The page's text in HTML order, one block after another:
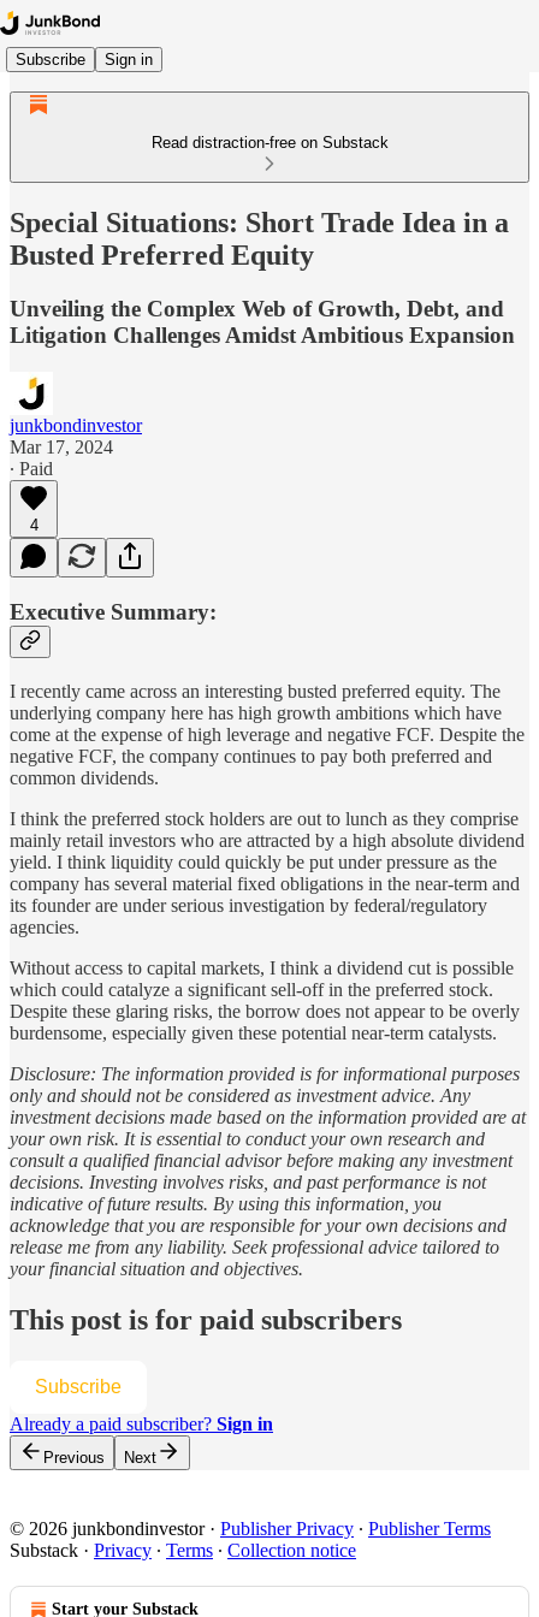
Subscribe Sign in
Read distraction-free on Substack
Special Situations: Short Trade Idea in a
Busted Preferred Equity
Unveiling the Complex Web of Growth, Debt, and
Litigation Challenges Amidst Ambitious Expansion
junkbondinvestor
Mar 17, 2024
∙ Paid
4
Executive Summary:
I recently came across an interesting busted preferred equity. The
underlying company here has high growth ambitions which have
come at the expense of high leverage and negative FCF. Despite the
negative FCF, the company continues to pay both preferred and
common dividends.
I think the preferred stock holders are out to lunch as they comprise
mainly retail investors who are attracted by a high absolute dividend
yield. I think liquidity could quickly be put under pressure as the
company has several material fixed obligations in the near-term and
its founder are under serious investigation by federal/regulatory
agencies.
Without access to capital markets, I think a dividend cut is possible
which could catalyze a significant sell-off in the preferred stock.
Despite these glaring risks, the borrow does not appear to be overly
burdensome, especially given these potential near-term catalysts.
Disclosure: The information provided is for informational purposes
only and should not be considered as investment advice. Any
investment decisions made based on the information provided are at
your own risk. It is essential to conduct your own research and
consult a qualified financial advisor before making any investment
decisions. Investing involves risks, and past performance is not
indicative of future results. By using this information, you
acknowledge that you are responsible for your own decisions and
release me from any liability. Seek professional advice tailored to
your financial situation and objectives.
This post is for paid subscribers
Subscribe
Already a paid subscriber? Sign in
Previous Next
© 2026 junkbondinvestor· Publisher Privacy ∙ Publisher Terms
Substack · Privacy ∙ Terms ∙ Collection notice
Start your Substack